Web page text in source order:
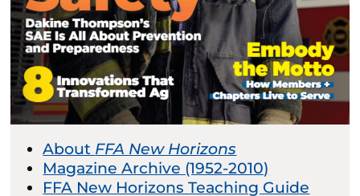
About FFA New Horizons
Magazine Archive (1952-2010)
FFA New Horizons Teaching Guide